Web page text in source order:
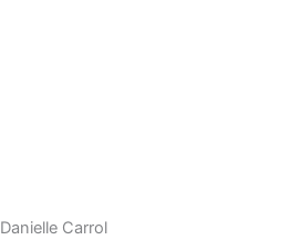
Danielle Carrol